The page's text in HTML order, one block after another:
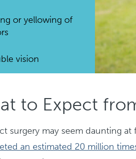
or yellowing of
vision
to Expect
surgery may seem daunting
an estimated 20 million